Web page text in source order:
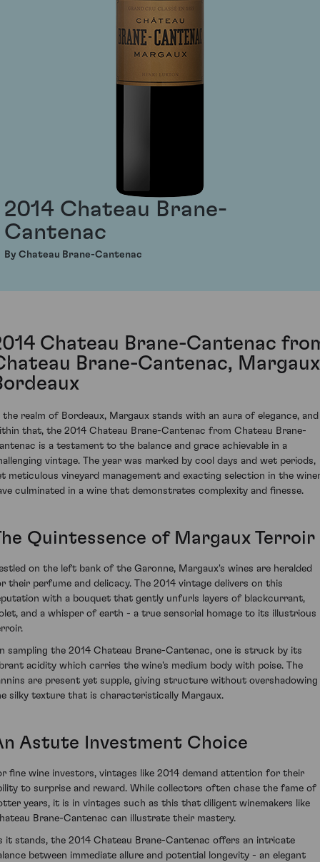
2014 Chateau Brane-
Cantenac
By Chateau Brane-Cantenac
Chateau Brane-Cantenac
Brane-Cantenac,
the realm of Bordeaux, Margaux stands with an aura of elegance, and
that, the 2014 Chateau Brane-Cantenac from Chateau Brane-
is a testament to the balance and grace achievable in a
vintage. The year was marked by cool days and wet periods,
meticulous vineyard management and exacting selection in the
culminated in a wine that demonstrates complexity and finesse.
Quintessence of Margaux Terroir
on the left bank of the Garonne, Margaux's wines are heralded
their perfume and delicacy. The 2014 vintage delivers on this
with a bouquet that gently unfurls layers of blackcurrant,
and a whisper of earth - a true sensorial homage to its illustrious
sampling the 2014 Chateau Brane-Cantenac, one is struck by its
acidity which carries the wine's medium body with poise. The
are present yet supple, giving structure without overshadowing
silky texture that is characteristically Margaux.
Astute Investment Choice
fine wine investors, vintages like 2014 demand attention for their
to surprise and reward. While collectors often chase the fame of
years, it is in vintages such as this that diligent winemakers like
Brane-Cantenac can illustrate their mastery.
it stands, the 2014 Chateau Brane-Cantenac offers an intricate
between immediate allure and potential longevity - an elegant